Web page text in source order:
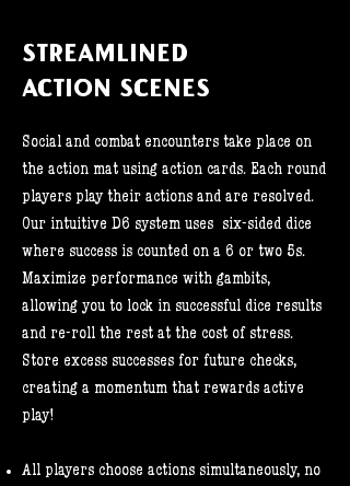
Social and combat encounters take place on
the action mat using action cards. Each round
players play their actions and are resolved.
Our intuitive D6 system uses six-sided dice
where success is counted on a 6 or two 5s.
Maximize performance with gambits,
allowing you to lock in successful dice results
and re-roll the rest at the cost of stress.
Store excess successes for future checks,
creating a momentum that rewards active
play!
All players choose actions simultaneously, no
STREAMLINED
ACTION SCENES